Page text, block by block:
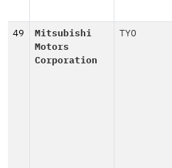
49
Mitsubishi
Motors
Corporation
TYO